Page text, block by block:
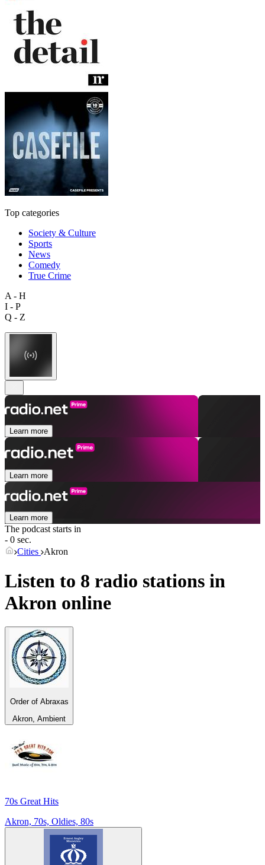
Top categories
Society & Culture
Sports
News
Comedy
True Crime
A - H
I - P
Q - Z
Learn more
Learn more
Learn more
The podcast starts in
- 0 sec.
Cities Akron
Listen to 8 radio stations in
Akron online
Order of Abraxas
Akron, Ambient
70s Great Hits
Akron, 70s, Oldies, 80s